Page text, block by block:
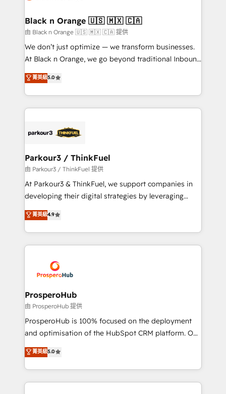
a global consultancy with the care and agility of a
boutique firm. At Triario, we’re big enough to deliver
but small enough to listen. Our Services: HubSpot
implementations & data migration Custom AI agents
Website design Let’s turn your CRM into your growth
engine!
Black n Orange 🇺🇸 🇲🇽 🇨🇦
由 Black n Orange 🇺🇸 🇲🇽 🇨🇦 提供
We don’t just optimize — we transform businesses.
At Black n Orange, we go beyond traditional Inbound
Marketing with our exclusive methodologies:
BOOMS and BOOST. Together, they form a powerful
combination that has driven success for over 800
businesses worldwide. As Elite HubSpot Partners, we
strategies that integrate data-driven marketing,
companies scale faster and smarter. 🔹 BOOMS:
Demand generation for all your buyers With BOOMS,
you invest in 100% of your buyers, accelerating your
growth and positioning yourself as an undisputed
transformation process A methodology designed to
implement HubSpot effectively and optimize your
record of business transformation, our growth-first
approach has helped brands dominate their
菁英級5.0
Parkour3 / ThinkFuel
由 Parkour3 / ThinkFuel 提供
At Parkour3 & ThinkFuel, we support companies in
developing their digital strategies by leveraging
technologies and automating their marketing and
sales processes to generate growth. Our offer spans
from Strategy to Operations. We specialize in CRM
onboarding and implementation, web design, sales
extensive experience working with tech companies
and manufacturers since 2002, we are committed to
empowering our clients and developing their
autonomy. Get to grips with HubSpot through
guided implementation and seamless integration of
the CRM platform into your digital ecosystem. Would
marketing strategy? We'll provide support tailored
to your needs and sales objectives. With 125+
菁英級4.9
ProsperoHub
由 ProsperoHub 提供
ProsperoHub is 100% focused on the deployment
and optimisation of the HubSpot CRM platform. Our
highly experienced team of solutions experts will
ensure that you achieve maximum adoption and
ROI from your HubSpot investment. Use our
extensive HubSpot, sales, marketing, service and
菁英級5.0